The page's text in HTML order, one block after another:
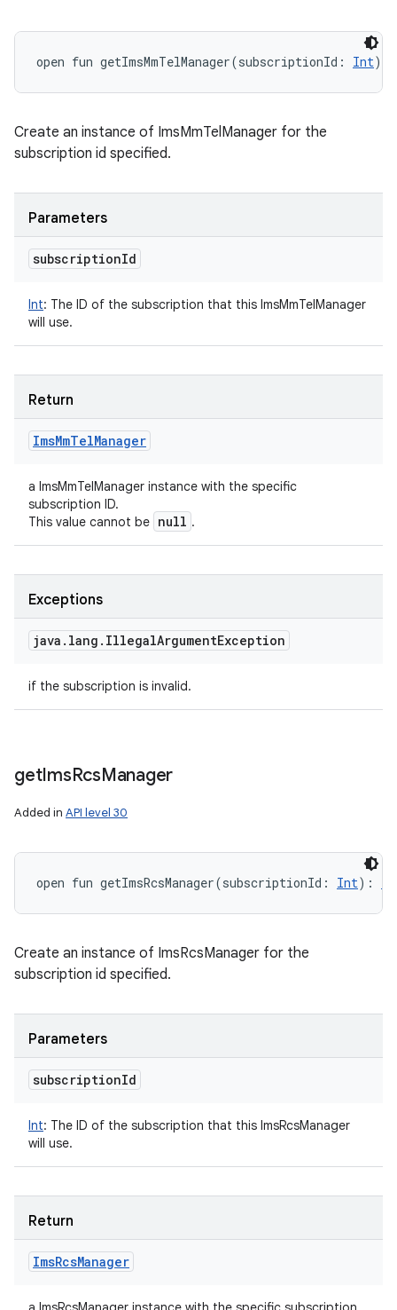
open fun getImsMmTelManager(subscriptionId : Int)
Create an instance of ImsMmTelManager for the
subscription id specified.
Parameters
subscriptionId
Int: The ID of the subscription that this ImsMmTelManager
will use.
Return
ImsMmTelManager
a ImsMmTelManager instance with the specific
subscription ID.
This value cannot be null .
Exceptions
java . lang . IllegalArgumentException
if the subscription is invalid.
getImsRcsManager
Added in API level 30
open fun getImsRcsManager(subscriptionId : Int) :
Create an instance of ImsRcsManager for the
subscription id specified.
Parameters
subscriptionId
Int: The ID of the subscription that this ImsRcsManager
will use.
Return
ImsRcsManager